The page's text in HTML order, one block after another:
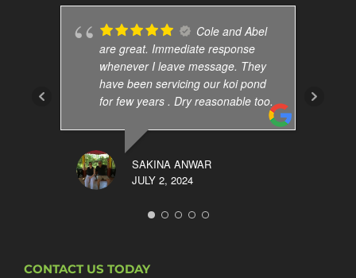
Cole and Abel
are great. Immediate response
whenever I leave message. They
have been servicing our koi pond
for few years . Dry reasonable too.
SAKINA ANWAR
JULY 2, 2024
CONTACT US TODAY